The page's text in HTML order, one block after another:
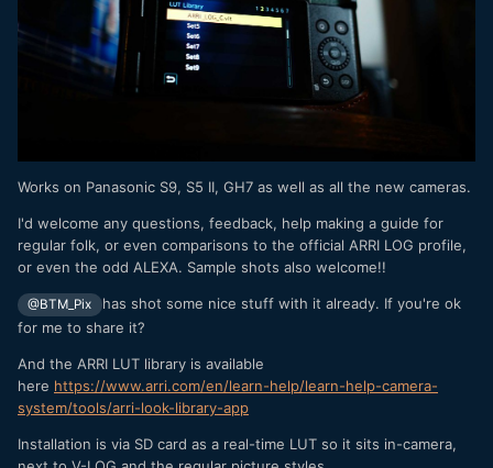
Works on Panasonic S9, S5 II, GH7 as well as all the new cameras.
I'd welcome any questions, feedback, help making a guide for
regular folk, or even comparisons to the official ARRI LOG profile,
or even the odd ALEXA. Sample shots also welcome!!
@BTM_Pix
has shot some nice stuff with it already. If you're ok
for me to share it?
And the ARRI LUT library is available
here https://www.arri.com/en/learn-help/learn-help-camera-
system/tools/arri-look-library-app
Installation is via SD card as a real-time LUT so it sits in-camera,